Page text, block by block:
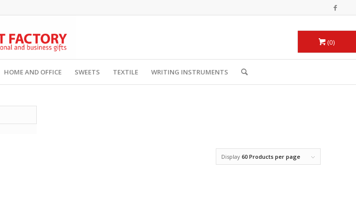
0
HOME AND OFFICE SWEETS TEXTILE WRITING INSTRUMENTS
Display 60 Products per page